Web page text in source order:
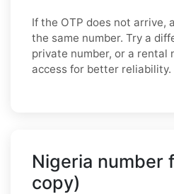
If the OTP does not arrive,
the same number. Try a
private number, or a rental
access for better reliability.
Nigeria number
copy)